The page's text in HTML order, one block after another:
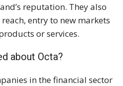
reputation. They also
entry to new markets
or services.
about Octa?
in the financial sector